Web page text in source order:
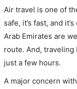
Air travel is one of
safe, it’s fast, and
Arab Emirates are
route. And, traveling
just a few hours.
A major concern